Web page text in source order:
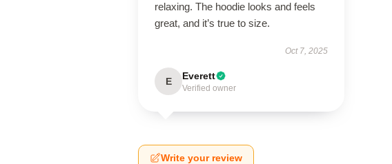
relaxing. The hoodie looks and feels
great, and it’s true to size.
Oct 7, 2025
E Everett
Verified owner
Write your review